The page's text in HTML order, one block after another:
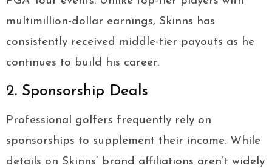
multimillion-dollar earnings, Skinns has
consistently received middle-tier payouts as he
continues to build his career.
2. Sponsorship Deals
Professional golfers frequently rely on
sponsorships to supplement their income. While
details on Skinns’ brand affiliations aren’t widely